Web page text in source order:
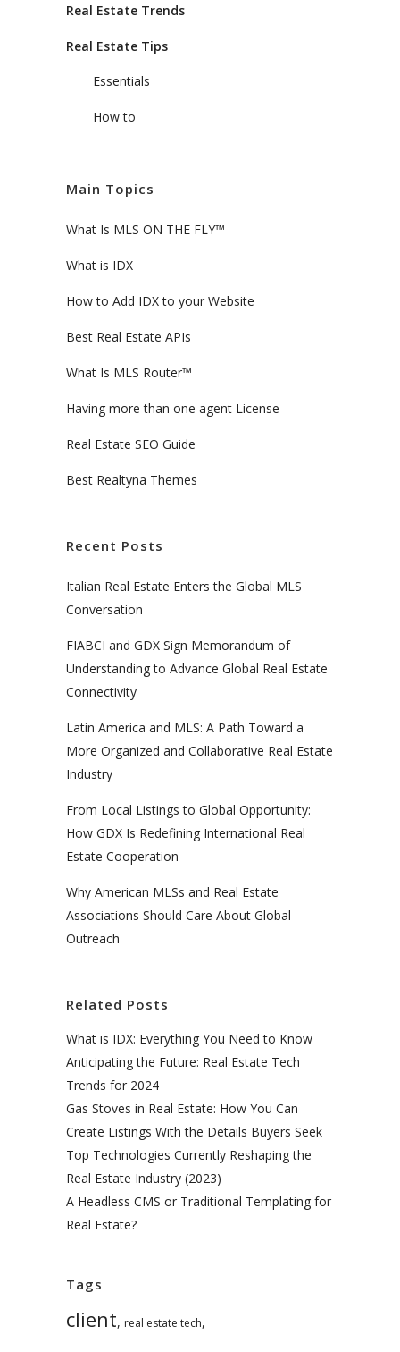
Real Estate Trends
Real Estate Tips
Essentials
How to
Main Topics
What Is MLS ON THE FLY™
What is IDX
How to Add IDX to your Website
Best Real Estate APIs
What Is MLS Router™
Having more than one agent License
Real Estate SEO Guide
Best Realtyna Themes
Recent Posts
Italian Real Estate Enters the Global MLS
Conversation
FIABCI and GDX Sign Memorandum of
Understanding to Advance Global Real Estate
Connectivity
Latin America and MLS: A Path Toward a
More Organized and Collaborative Real Estate
Industry
From Local Listings to Global Opportunity:
How GDX Is Redefining International Real
Estate Cooperation
Why American MLSs and Real Estate
Associations Should Care About Global
Outreach
Related Posts
What is IDX: Everything You Need to Know
Anticipating the Future: Real Estate Tech
Trends for 2024
Gas Stoves in Real Estate: How You Can
Create Listings With the Details Buyers Seek
Top Technologies Currently Reshaping the
Real Estate Industry (2023)
A Headless CMS or Traditional Templating for
Real Estate?
Tags
client, real estate tech,